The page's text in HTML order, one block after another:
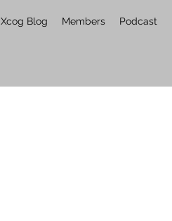
Xcog Blog Members Podcast